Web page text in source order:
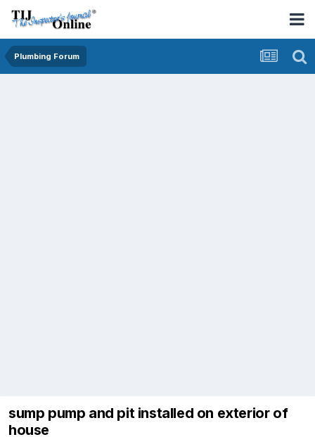
Plumbing Forum
sump pump and pit installed on exterior of
house